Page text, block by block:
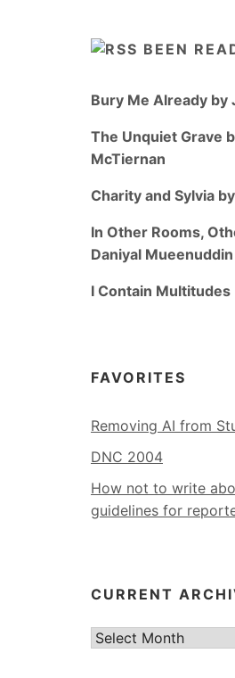
BEEN
Bury Me Already by
The Unquiet Grave
McTiernan
Charity and Sylvia
In Other Rooms,
Daniyal Mueenuddin
I Contain Multitudes
FAVORITES
Removing AI from
DNC 2004
How not to write
guidelines for
CURRENT
Current